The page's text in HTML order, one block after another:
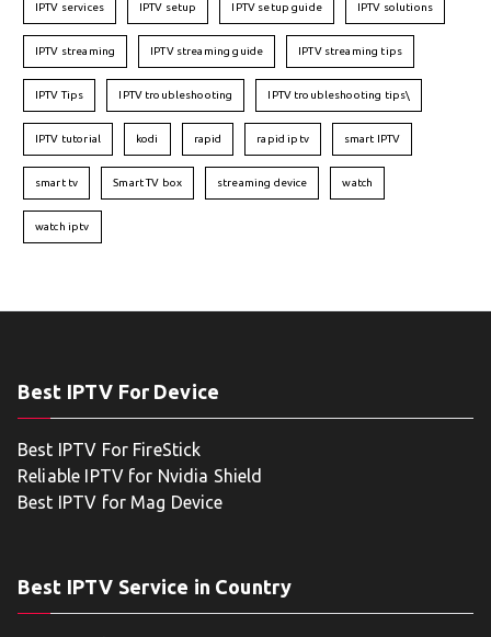
IPTV services IPTV setup IPTV setup guide IPTV solutions
IPTV streaming IPTV streaming guide IPTV streaming tips
IPTV Tips IPTV troubleshooting IPTV troubleshooting tips\
IPTV tutorial kodi rapid rapid iptv smart IPTV
smart tv Smart TV box streaming device watch
watch iptv
Best IPTV For Device
Best IPTV For FireStick
Reliable IPTV for Nvidia Shield
Best IPTV for Mag Device
Best IPTV Service in Country